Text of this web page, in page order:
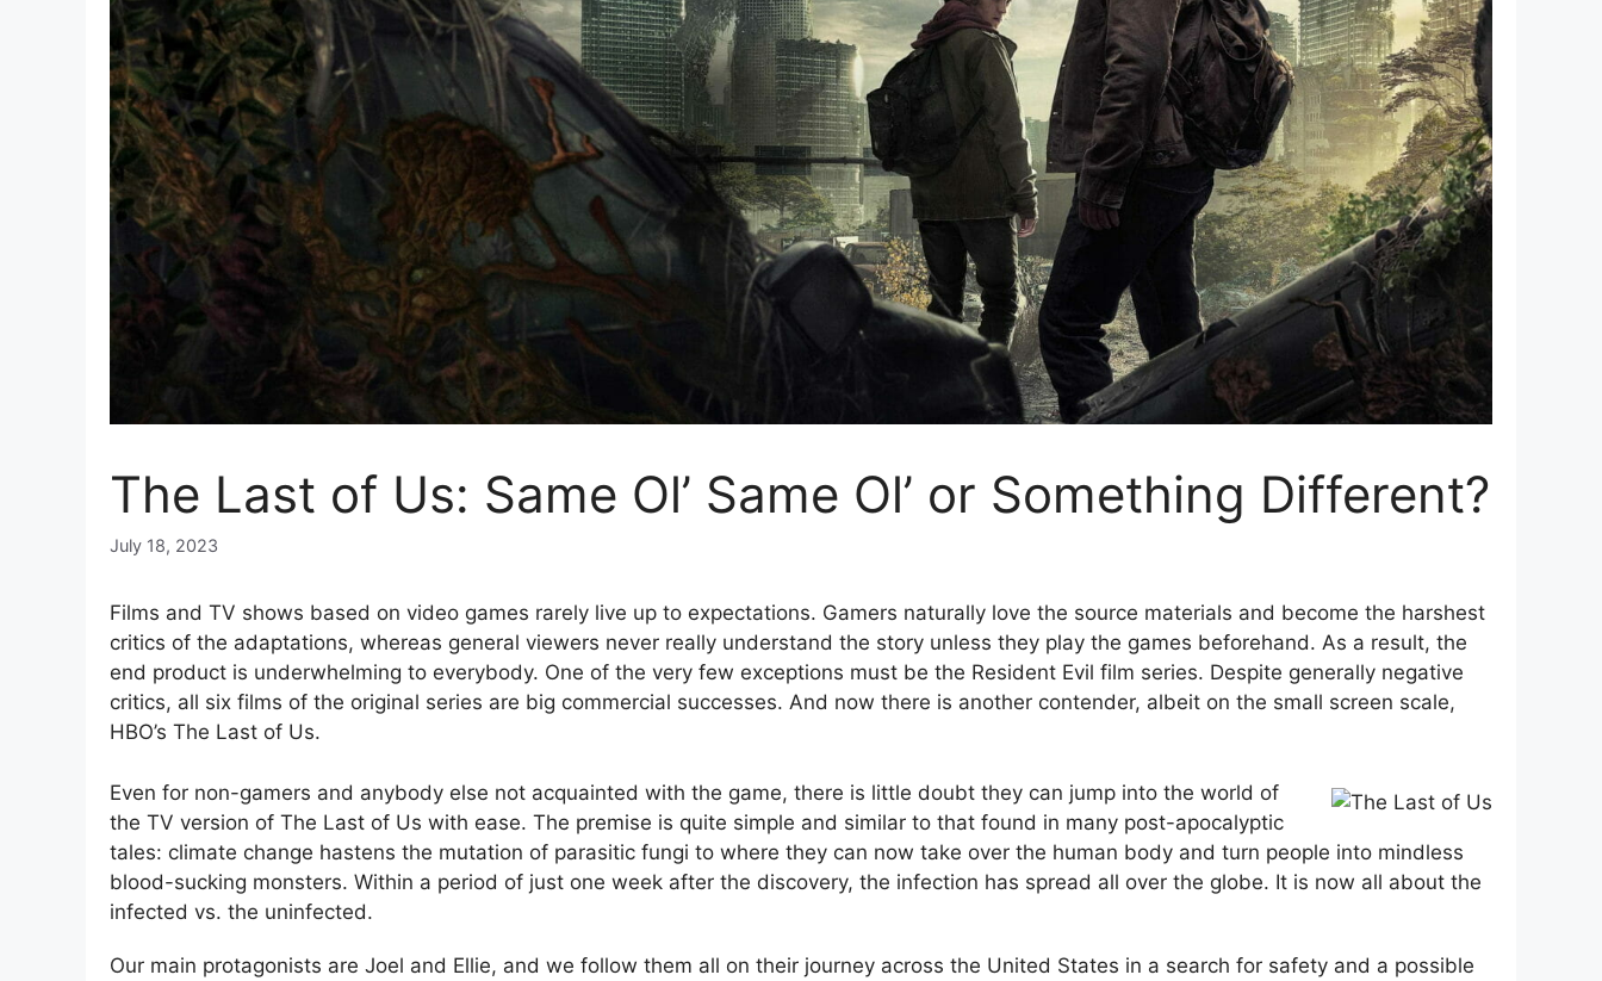
The Last of Us: Same Ol’ Same Ol’ or Something Different?
July 18, 2023
Films and TV shows based on video games rarely live up to expectations. Gamers naturally love the source materials and become the harshest
critics of the adaptations, whereas general viewers never really understand the story unless they play the games beforehand. As a result, the
end product is underwhelming to everybody. One of the very few exceptions must be the Resident Evil film series. Despite generally negative
critics, all six films of the original series are big commercial successes. And now there is another contender, albeit on the small screen scale,
HBO’s The Last of Us.
Even for non-gamers and anybody else not acquainted with the game, there is little doubt they can jump into the world of
the TV version of The Last of Us with ease. The premise is quite simple and similar to that found in many post-apocalyptic
tales: climate change hastens the mutation of parasitic fungi to where they can now take over the human body and turn people into mindless
blood-sucking monsters. Within a period of just one week after the discovery, the infection has spread all over the globe. It is now all about the
infected vs. the uninfected.
Our main protagonists are Joel and Ellie, and we follow them all on their journey across the United States in a search for safety and a possible